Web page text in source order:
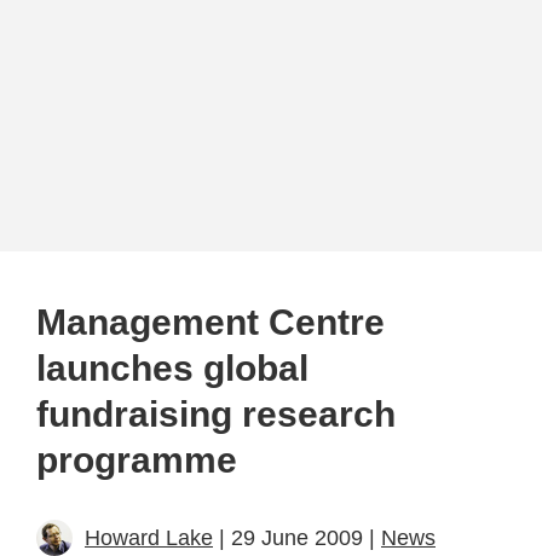
Management Centre
launches global
fundraising research
programme
Howard Lake | 29 June 2009 | News